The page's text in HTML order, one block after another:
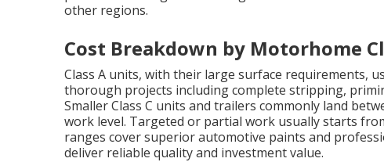
other regions.
Cost Breakdown by Motorhome
Class A units, with their large surface requirements,
thorough projects including complete stripping,
Smaller Class C units and trailers commonly land
work level. Targeted or partial work usually starts
ranges cover superior automotive paints and
deliver reliable quality and investment value.